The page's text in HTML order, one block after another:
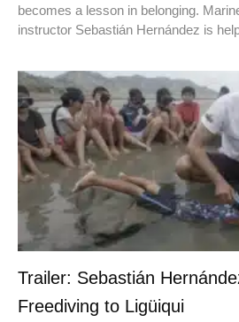
becomes a lesson in belonging.
instructor Sebastián Hernández is
Trailer: Sebastián
Freediving to Ligüiqui